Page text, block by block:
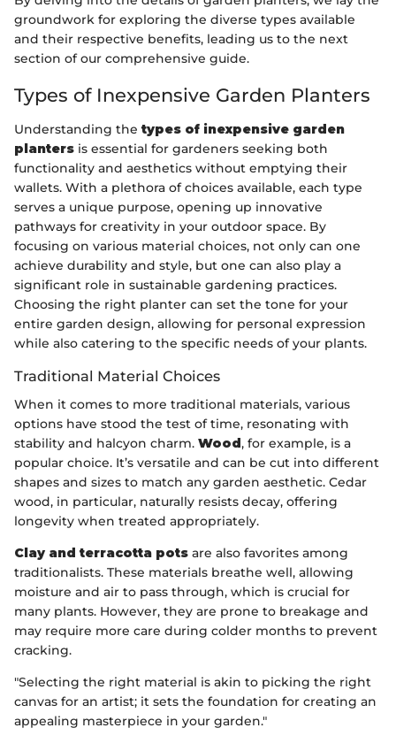
groundwork for exploring the diverse types available
and their respective benefits, leading us to the next
section of our comprehensive guide.
Types of Inexpensive Garden Planters
Understanding the types of inexpensive garden
planters is essential for gardeners seeking both
functionality and aesthetics without emptying their
wallets. With a plethora of choices available, each type
serves a unique purpose, opening up innovative
pathways for creativity in your outdoor space. By
focusing on various material choices, not only can one
achieve durability and style, but one can also play a
significant role in sustainable gardening practices.
Choosing the right planter can set the tone for your
entire garden design, allowing for personal expression
while also catering to the specific needs of your plants.
Traditional Material Choices
When it comes to more traditional materials, various
options have stood the test of time, resonating with
stability and halcyon charm. Wood, for example, is a
popular choice. It’s versatile and can be cut into different
shapes and sizes to match any garden aesthetic. Cedar
wood, in particular, naturally resists decay, offering
longevity when treated appropriately.
Clay and terracotta pots are also favorites among
traditionalists. These materials breathe well, allowing
moisture and air to pass through, which is crucial for
many plants. However, they are prone to breakage and
may require more care during colder months to prevent
cracking.
"Selecting the right material is akin to picking the right
canvas for an artist; it sets the foundation for creating an
appealing masterpiece in your garden."